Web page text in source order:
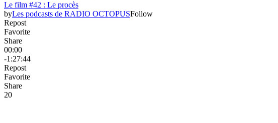
Le film #42 : Le procès
byLes podcasts de RADIO OCTOPUSFollow
Repost
Favorite
Share
00:00
-1:27:44
Repost
Favorite
Share
20